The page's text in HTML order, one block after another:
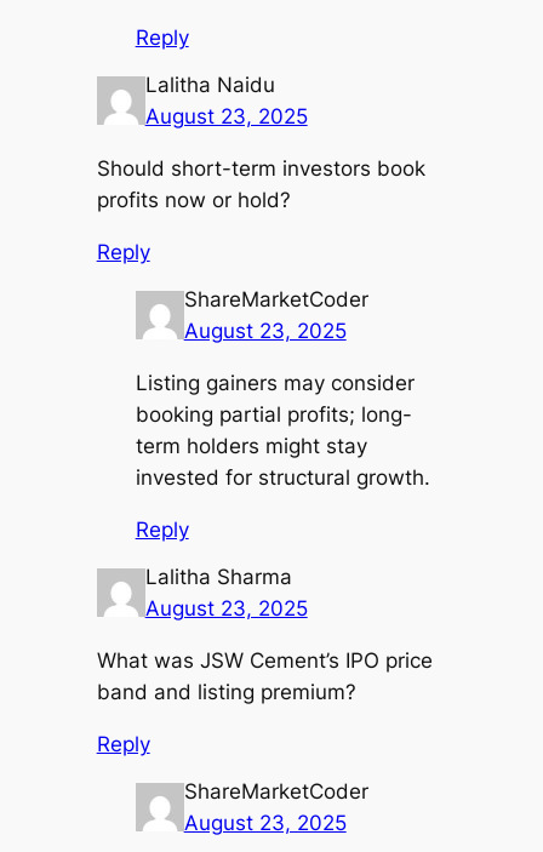
Reply
Lalitha Naidu
August 23, 2025
Should short-term investors book
profits now or hold?
Reply
ShareMarketCoder
August 23, 2025
Listing gainers may consider
booking partial profits; long-
term holders might stay
invested for structural growth.
Reply
Lalitha Sharma
August 23, 2025
What was JSW Cement’s IPO price
band and listing premium?
Reply
ShareMarketCoder
August 23, 2025